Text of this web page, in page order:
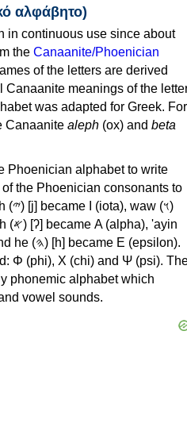
αλφάβητο)
in continuous use since about
the Canaanite/Phoenician
of the letters are derived
meanings of the
was adapted for Greek. For
Canaanite aleph (ox) and beta
Phoenician alphabet to write
the Phoenician consonants to
(𐤅)
Φ (phi), Χ (chi) and Ψ (psi).
phonemic alphabet which
vowel sounds.